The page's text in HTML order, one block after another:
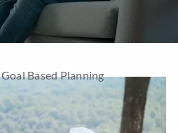
Goal Based Planning